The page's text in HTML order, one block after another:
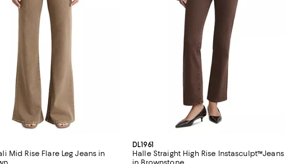
Mid Rise Flare Leg Jeans in
DL1961
Halle Straight High Rise Instasculpt™Jeans